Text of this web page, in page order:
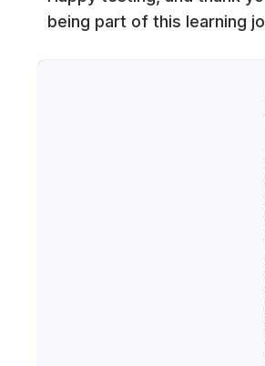
being part of this learning